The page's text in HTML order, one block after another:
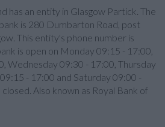
has an entity in Glasgow Partick. The
is 280 Dumbarton Road, post
This entity's phone number is
is open on Monday 09:15 - 17:00,
Wednesday 09:30 - 17:00, Thursday
- 17:00 and Saturday 09:00 -
Also known as Royal Bank of